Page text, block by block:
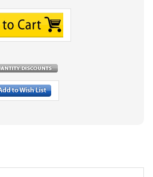
USB "C" on phone or tablet.
not have an earphone jack